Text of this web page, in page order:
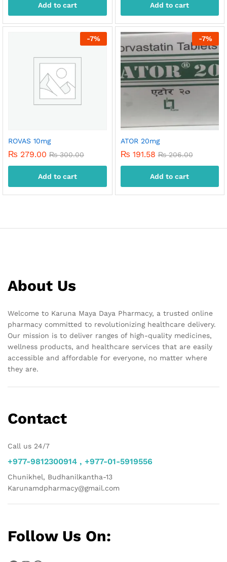
Add to cart Add to cart
-7%
ROVAS 10mg
₨ 279.00 ₨300.00
Add to cart
-7%
ATOR 20mg
₨ 191.58 ₨206.00
Add to cart
About Us
Welcome to Karuna Maya Daya Pharmacy, a trusted online
pharmacy committed to revolutionizing healthcare delivery.
Our mission is to deliver ranges of high-quality medicines,
wellness products, and healthcare services that are easily
accessible and affordable for everyone, no matter where
they are.
Contact
Call us 24/7
+977-9812300914 , +977-01-5919556
Chunikhel, Budhanilkantha-13
Karunamdpharmacy@gmail.com
Follow Us On: